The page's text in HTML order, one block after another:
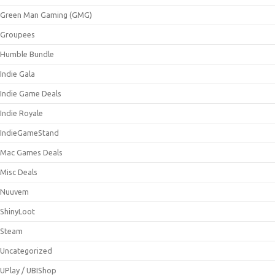
Green Man Gaming (GMG)
Groupees
Humble Bundle
Indie Gala
Indie Game Deals
Indie Royale
IndieGameStand
Mac Games Deals
Misc Deals
Nuuvem
ShinyLoot
Steam
Uncategorized
UPlay / UBIShop